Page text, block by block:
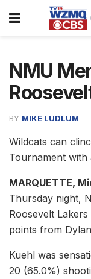
NMU
BY MIKE LUDLUM
Wildcats can
Tournament with
MARQUETTE,
Thursday night,
Roosevelt
points from
Kuehl was
20 (65.0%)